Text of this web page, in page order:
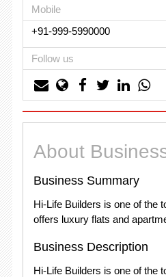
Mobile
+91-999-5990000
Follow us
About
Business Summary
Hi-Life Builders is one of the
offers luxury flats and
Business Description
Hi-Life Builders is one of the